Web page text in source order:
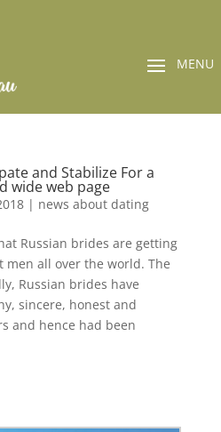
and Stabilize For a
wide web page
| news about dating
Russian brides are getting
all over the world. The
Russian brides have
sincere, honest and
and hence had been